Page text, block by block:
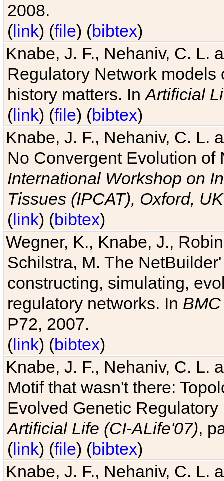
2008.
(link) (file) (bibtex)
Knabe, J. F., Nehaniv, C. L.
Regulatory Network
history matters. InArtificial
(link) (file) (bibtex)
Knabe, J. F., Nehaniv, C. L.
No Convergent Evolution of
International Workshop on
Tissues (IPCAT), Oxford, UK
(link) (bibtex)
Wegner, K., Knabe, J.,
Schilstra, M. The
constructing, simulating,
regulatory networks. In
P72, 2007.
(link) (bibtex)
Knabe, J. F., Nehaniv, C. L.
Motif that wasn't there:
Evolved Genetic
Artificial Life (CI-ALife'07),
(link) (file) (bibtex)
Knabe, J. F., Nehaniv, C. L.